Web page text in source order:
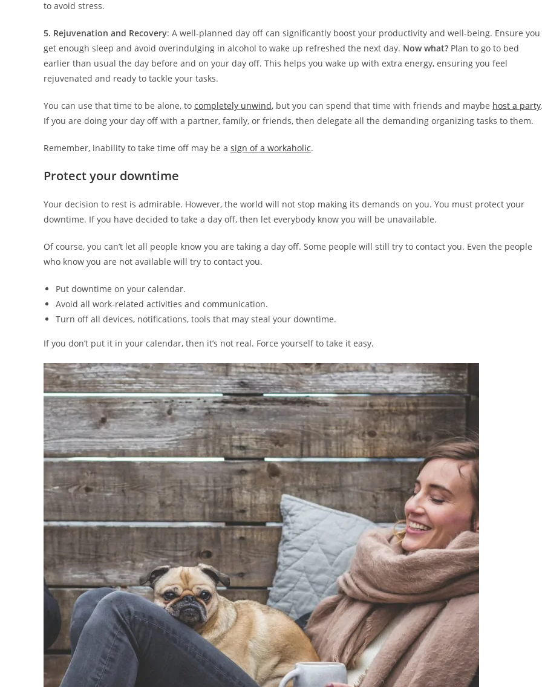
to avoid stress.
5. Rejuvenation and Recovery: A well-planned day off can significantly boost your productivity and well-being. Ensure you
get enough sleep and avoid overindulging in alcohol to wake up refreshed the next day. Now what? Plan to go to bed
earlier than usual the day before and on your day off. This helps you wake up with extra energy, ensuring you feel
rejuvenated and ready to tackle your tasks.
You can use that time to be alone, to completely unwind, but you can spend that time with friends and maybe host a party.
If you are doing your day off with a partner, family, or friends, then delegate all the demanding organizing tasks to them.
Remember, inability to take time off may be a sign of a workaholic.
Protect your downtime
Your decision to rest is admirable. However, the world will not stop making its demands on you. You must protect your
downtime. If you have decided to take a day off, then let everybody know you will be unavailable.
Of course, you can’t let all people know you are taking a day off. Some people will still try to contact you. Even the people
who know you are not available will try to contact you.
Put downtime on your calendar.
Avoid all work-related activities and communication.
Turn off all devices, notifications, tools that may steal your downtime.
If you don’t put it in your calendar, then it’s not real. Force yourself to take it easy.